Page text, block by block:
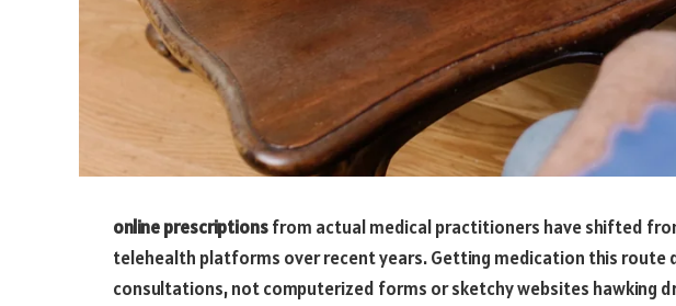
online prescriptionsfrom actual medical practitioners have shifted
telehealth platforms over recent years. Getting medication this route
consultations, not computerized forms or sketchy websites hawking